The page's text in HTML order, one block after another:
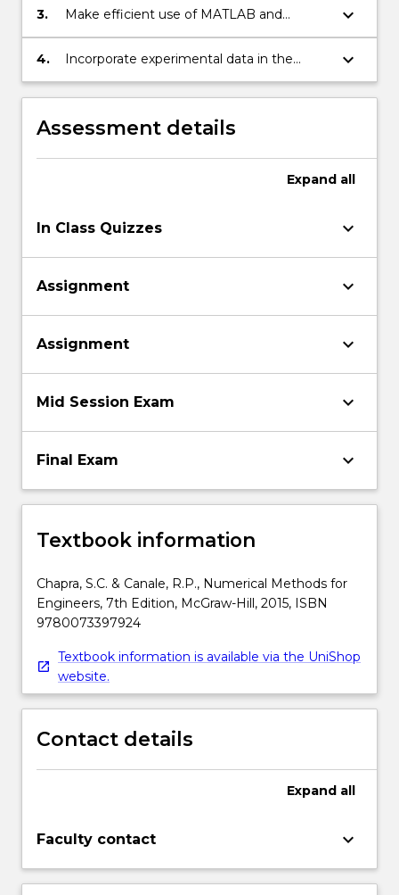
3.
Make efficient use of MATLAB and
spreadsheets for the solution of
engineering problems.
keyboard_arrow_down
4.
Incorporate experimental data in the
analysis of engineering systems.
keyboard_arrow_down
Assessment details
Expand all
In Class Quizzes keyboard_arrow_down
Assignment keyboard_arrow_down
Assignment keyboard_arrow_down
Mid Session Exam keyboard_arrow_down
Final Exam keyboard_arrow_down
Textbook information
Chapra, S.C. & Canale, R.P., Numerical Methods for
Engineers, 7th Edition, McGraw-Hill, 2015, ISBN
9780073397924
Textbook information is available via the UniShop
website.
Contact details
Expand all
Faculty contact keyboard_arrow_down